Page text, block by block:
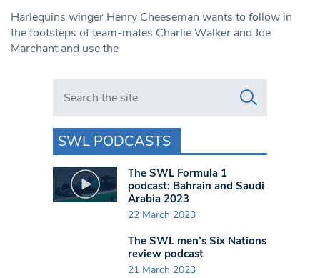
Harlequins winger Henry Cheeseman wants to follow in
the footsteps of team-mates Charlie Walker and Joe
Marchant and use the
Search in https://www.swlondoner.co.uk/
SWL PODCASTS
The SWL Formula 1
podcast: Bahrain and Saudi
Arabia 2023
22 March 2023
The SWL men’s Six Nations
review podcast
21 March 2023